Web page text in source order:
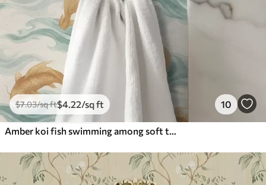
$7.03/sq ft$4.22/sq ft 10
Amber koi fish swimming among soft turquoise waves